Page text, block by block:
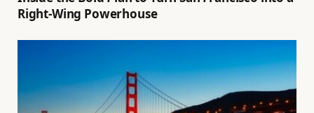
Right-Wing Powerhouse